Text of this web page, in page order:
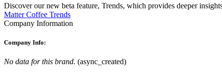
Discover our new beta feature, Trends, which provides deeper
Matter Coffee Trends
Company Information
Company Info:
No data for this brand. (async_created)